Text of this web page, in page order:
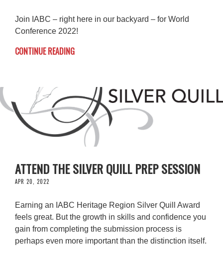
Join IABC – right here in our backyard – for World
Conference 2022!
CONTINUE READING
ATTEND THE SILVER QUILL PREP SESSION
APR 20, 2022
Earning an IABC Heritage Region Silver Quill Award
feels great. But the growth in skills and confidence you
gain from completing the submission process is
perhaps even more important than the distinction itself.